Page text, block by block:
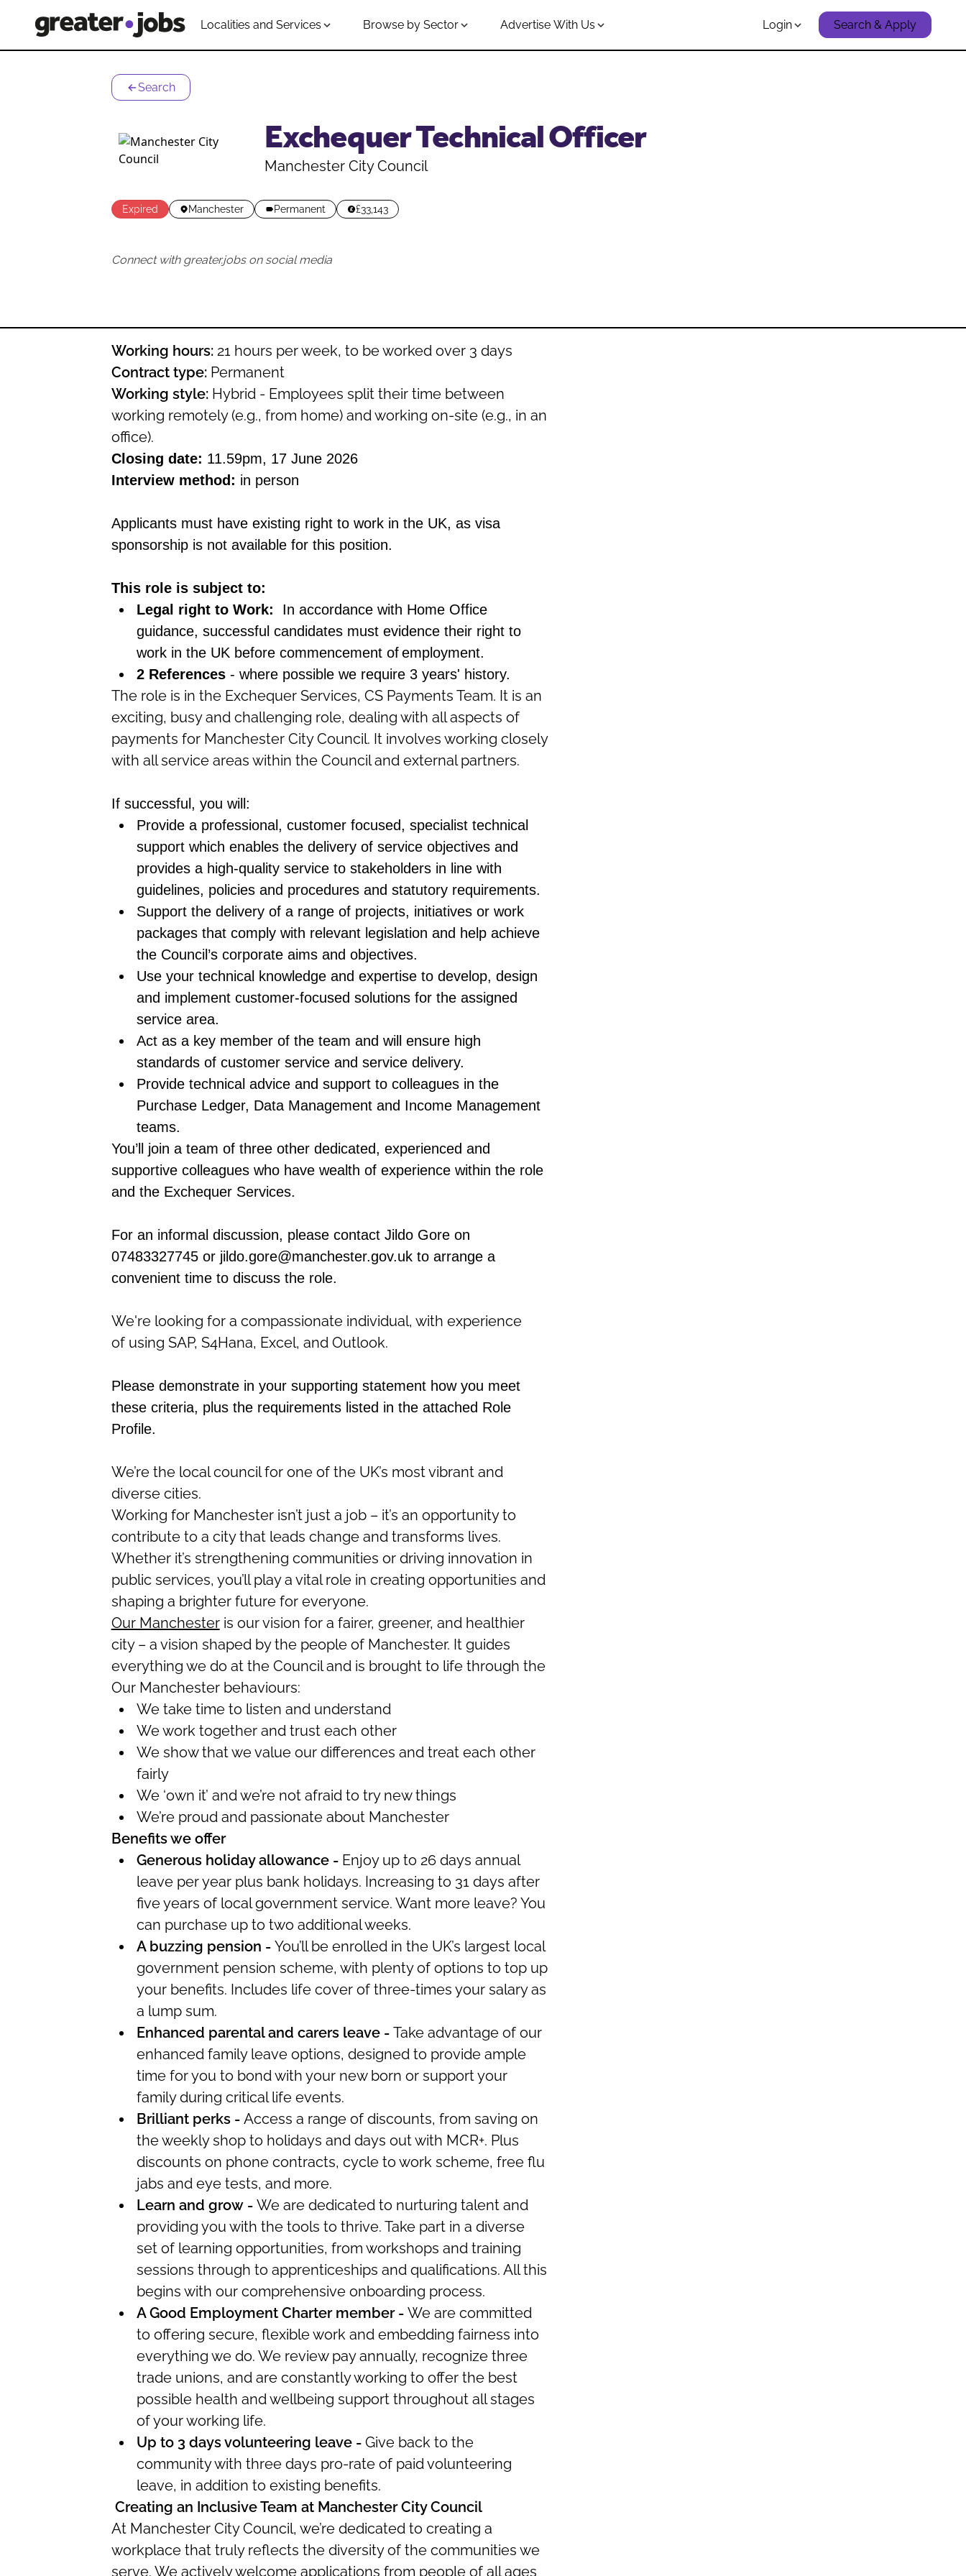
Localities and Services Browse by Sector Advertise With Us Login Search & Apply
Search
Exchequer Technical Officer
Manchester City Council
Expired Manchester Permanent £33,143
Connect with greater.jobs on social media
Working hours: 21 hours per week, to be worked over 3 days
Contract type: Permanent
Working style: Hybrid- Employees split their time between
working remotely (e.g., from home) and working on-site (e.g., in an
office).
Closing date: 11.59pm, 17 June 2026
Interview method: in person
Applicants must have existing right to workin the UK, as visa
sponsorship is not available for this position.
This role is subject to:
Legal right to Work:
In accordance with Home Office
guidance, successful candidates must evidencetheir right to
work in the UK before commencement of employment.
2 References - where possible we require3 years' history.
The role is in the Exchequer Services, CS Payments Team. It is an
exciting, busy and challenging role, dealing with all aspects of
payments for Manchester City Council. It involves working closely
with all service areas within the Council and external partners.
If successful, you will:
Provide a professional, customer focused, specialist technical
support which enables the delivery of service objectives and
provides a high-quality service to stakeholders in line with
guidelines, policies and procedures and statutory requirements.
Support the delivery of a range of projects, initiatives or work
packages that comply with relevant legislation and help achieve
the Council’s corporate aims and objectives.
Use your technical knowledge and expertise to develop, design
and implement customer-focused solutions for the assigned
service area.
Act as a key member of the team and will ensure high
standards of customer service and service delivery.
Provide technical advice and support to colleagues in the
Purchase Ledger, Data Management and Income Management
teams.
You’ll join a team of three other dedicated, experienced and
supportive colleagues who have wealth of experience within the role
and the Exchequer Services.
For an informal discussion, please contact Jildo Gore on
07483327745 or jildo.gore@manchester.gov.uk to arrange a
convenient time to discuss the role.
We're looking for a compassionate individual, with experience
of using SAP, S4Hana, Excel, and Outlook.
Please demonstrate in your supporting statement how you meet
these criteria, plus the requirements listed in the attached Role
Profile.
We’rethe local council for one of the UK’s most vibrant and
diverse cities.
Working for Manchester isn’tjust a job – it’s an opportunity to
contribute to a city that leads change and transforms lives.
Whether it’s strengthening communities or driving innovation in
public services, you’llplay a vital role in creating opportunities and
shaping a brighter future for everyone.
Our Manchesteris our vision for a fairer, greener, and healthier
city – a vision shaped by the people of Manchester. Itguides
everything we do at the Council and is brought to life through the
Our Manchester behaviours:
We take time to listen and understand
We work together and trust each other
We show that we value our differences and treat each other
fairly
We ‘own it’ andwe’renot afraid to try new things
We’reproud and passionate about Manchester
Benefits we offer
Generous holiday allowance - Enjoy up to 26 days annual
leave per year plus bank holidays. Increasing to 31 days after
five years of local government service. Want more leave? You
can purchaseup to two additionalweeks.
A buzzing pension - You’llbe enrolled in the UK’s largest local
government pension scheme, with plenty of options to top up
your benefits. Includes life cover of three-times your salary as
a lump sum.
Enhanced parental and carers leave - Take advantage of our
enhanced family leave options, designed to provide ample
time for you to bond with your new born or support your
family during critical life events.
Brilliant perks- Access a range of discounts, from saving on
the weekly shop to holidays and days out with MCR+. Plus
discounts on phone contracts, cycle to work scheme, free flu
jabs and eye tests, and more.
Learn and grow - We are dedicated to nurturing talent and
providing you with the tools to thrive. Take part in a diverse
set of learning opportunities, from workshops and training
sessions through to apprenticeships and qualifications. All this
begins with our comprehensive onboarding process.
A Good Employment Charter member - We are committed
to offering secure, flexible work and embedding fairness into
everything we do. We review pay annually, recognize three
trade unions, and are constantly working to offer the best
possible health and wellbeing support throughout all stages
of your working life.
Up to 3 days volunteering leave - Give back to the
community with three days pro-rate of paid volunteering
leave, in addition to existing benefits.
Creating an Inclusive Team at Manchester City Council
At Manchester City Council, we’rededicated to creating a
workplace that truly reflects the diversity of the communities we
serve. We actively welcome applications from people of all ages